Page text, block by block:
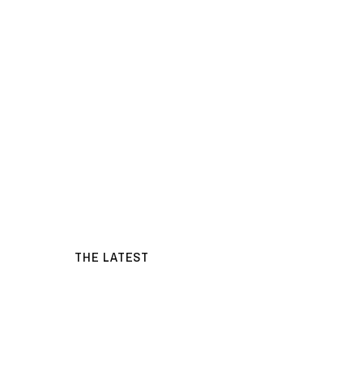
THE LATEST